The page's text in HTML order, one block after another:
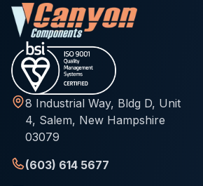
8 Industrial Way, Bldg D, Unit
4, Salem, New Hampshire
03079
(603) 614 5677